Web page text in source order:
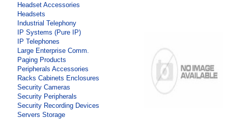
Headset Accessories
Headsets
Industrial Telephony
IP Systems (Pure IP)
IP Telephones
Large Enterprise Comm.
Paging Products
Peripherals Accessories
Racks Cabinets Enclosures
Security Cameras
Security Peripherals
Security Recording Devices
Servers Storage